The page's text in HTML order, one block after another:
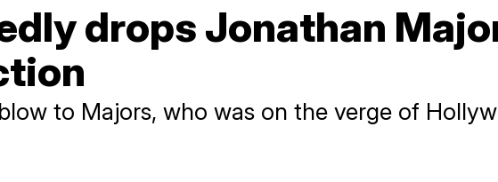
drops Jonathan
to Majors, who was on the verge of